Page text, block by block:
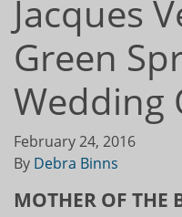
Jacques
Green
Wedding
February 24, 2016
By Debra Binns
MOTHER OF THE